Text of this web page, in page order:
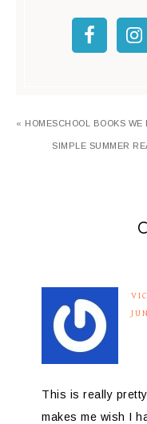
« HOMESCHOOL BOOKS
SIMPLE SUMMER
This is really
makes me wish I